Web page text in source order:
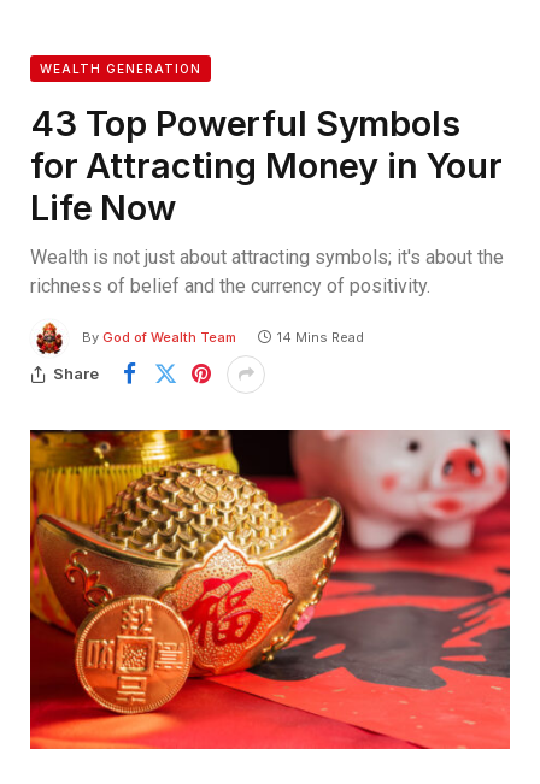
WEALTH GENERATION
43 Top Powerful Symbols
for Attracting Money in Your
Life Now
Wealth is not just about attracting symbols; it's about the
richness of belief and the currency of positivity.
By God of Wealth Team 14 Mins Read
Share